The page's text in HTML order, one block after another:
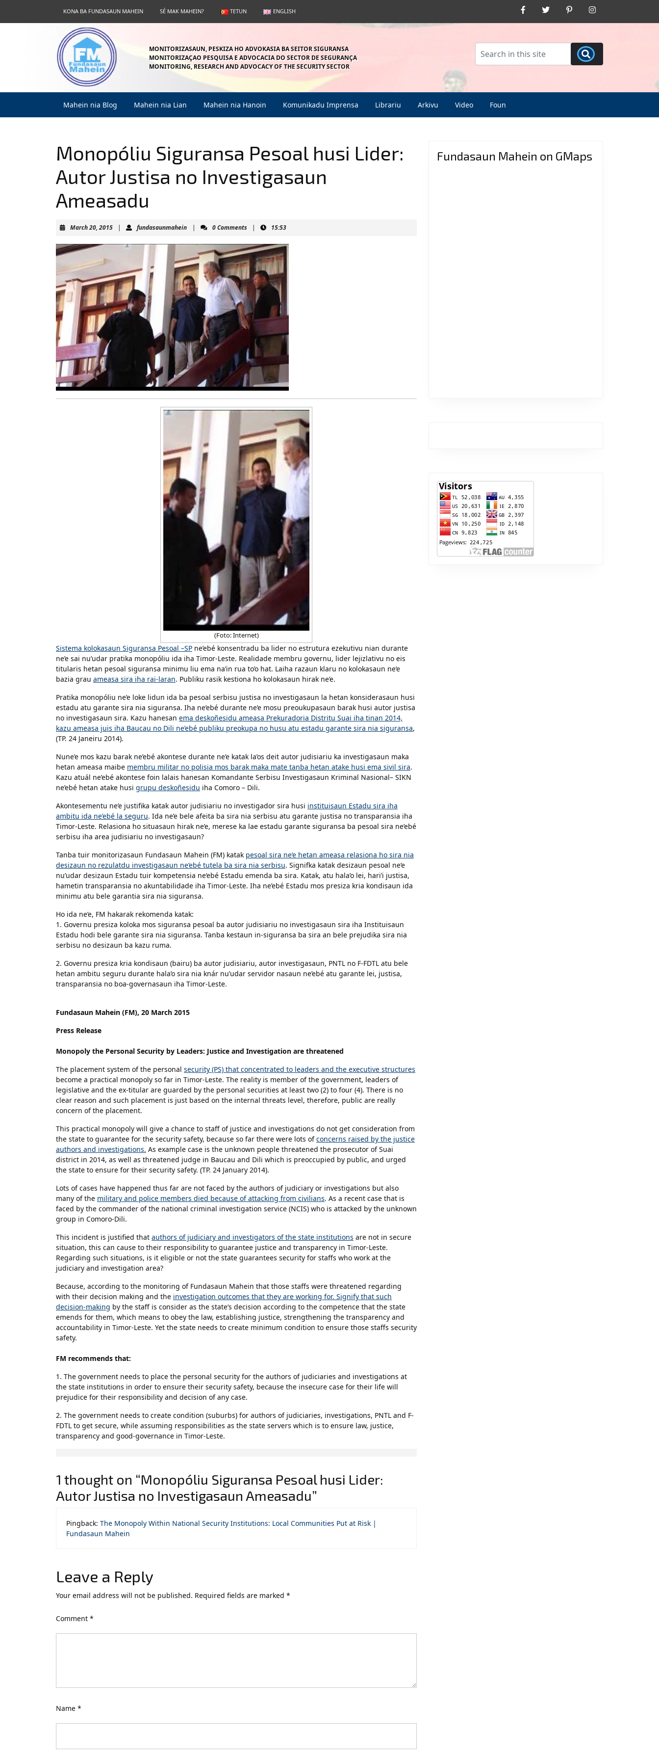
content
KONA BA FUNDASAUN MAHEIN SÉ MAK MAHEIN? TETUN ENGLISH
Facebook Twitter Pinterest
MONITORIZASAUN, PESKIZA HO ADVOKASIA BA SEITOR SIGURANSA
MONITORIZAÇAO PESQUISA E ADVOCACIA DO SECTOR DE SEGURANÇA
MONITORING, RESEARCH AND ADVOCACY OF THE SECURITY SECTOR
Mahein nia Blog Mahein nia Lian Mahein nia Hanoin Komunikadu Imprensa Librariu Arkivu Video Foun
Monopóliu Siguransa Pesoal husi Lider:
Autor Justisa no Investigasaun
Ameasadu
March 20, 2015March
2015
| fundasaunmaheinfundasaunmahein
| 0 Comments | 15:53
(Foto: Internet)
Sistema kolokasaun Siguransa Pesoal –SP ne’ebé konsentradu ba lider no estrutura ezekutivu nian durante
ne’e sai nu’udar pratika monopóliu ida iha Timor-Leste. Realidade membru governu, lider lejizlativu no eis
titularis hetan pesoal siguransa minimu liu ema na’in rua to’o hat. Laiha razaun klaru no kolokasaun ne’e
bazia grau ameasa sira iha rai-laran. Publiku rasik kestiona ho kolokasaun hirak ne’e.
Pratika monopóliu ne’e loke lidun ida ba pesoal serbisu justisa no investigasaun la hetan konsiderasaun husi
estadu atu garante sira nia siguransa. Iha ne’ebé durante ne’e mosu preoukupasaun barak husi autor justisa
no investigasaun sira. Kazu hanesan ema deskoñesidu ameasa Prekuradoria Distritu Suai iha tinan 2014,
kazu ameasa juis iha Baucau no Dili ne’ebé publiku preokupa no husu atu estadu garante sira nia siguransa,
(TP. 24 Janeiru 2014).
Nune’e mos kazu barak ne’ebé akontese durante ne’e katak la’os deit autor judisiariu ka investigasaun maka
hetan ameasa maibe membru militar no polisia mos barak maka mate tanba hetan atake husi ema sivil sira.
Kazu atuál ne’ebé akontese foin lalais hanesan Komandante Serbisu Investigasaun Kriminal Nasional– SIKN
ne’ebé hetan atake husi grupu deskoñesidu iha Comoro – Dili.
Akontesementu ne’e justifika katak autor judisiariu no investigador sira husi instituisaun Estadu sira iha
ambitu ida ne’ebé la seguru. Ida ne’e bele afeita ba sira nia serbisu atu garante justisa no transparansia iha
Timor-Leste. Relasiona ho situasaun hirak ne’e, merese ka lae estadu garante siguransa ba pesoal sira ne’ebé
serbisu iha area judisiariu no investigasaun?
Tanba tuir monitorizasaun Fundasaun Mahein (FM) katak pesoal sira ne’e hetan ameasa relasiona ho sira nia
desizaun no rezulatdu investigasaun ne’ebé tutela ba sira nia serbisu. Signifka katak desizaun pesoal ne’e
nu’udar desizaun Estadu tuir kompetensia ne’ebé Estadu emenda ba sira. Katak, atu hala’o lei, hari’i justisa,
hametin transparansia no akuntabilidade iha Timor-Leste. Iha ne’ebé Estadu mos presiza kria kondisaun ida
minimu atu bele garantia sira nia siguransa.
Ho ida ne’e, FM hakarak rekomenda katak:
1. Governu presiza koloka mos siguransa pesoal ba autor judisiariu no investigasaun sira iha Instituisaun
Estadu hodi bele garante sira nia siguransa. Tanba kestaun in-siguransa ba sira an bele prejudika sira nia
serbisu no desizaun ba kazu ruma.
2. Governu presiza kria kondisaun (bairu) ba autor judisiariu, autor investigasaun, PNTL no F-FDTL atu bele
hetan ambitu seguru durante hala’o sira nia knár nu’udar servidor nasaun ne’ebé atu garante lei, justisa,
transparansia no boa-governasaun iha Timor-Leste.
Fundasaun Mahein (FM), 20 March 2015
Press Release
Monopoly the Personal Security by Leaders: Justice and Investigation are threatened
The placement system of the personal security (PS) that concentrated to leaders and the executive structures
become a practical monopoly so far in Timor-Leste. The reality is member of the government, leaders of
legislative and the ex-titular are guarded by the personal securities at least two (2) to four (4). There is no
clear reason and such placement is just based on the internal threats level, therefore, public are really
concern of the placement.
This practical monopoly will give a chance to staff of justice and investigations do not get consideration from
the state to guarantee for the security safety, because so far there were lots ofconcerns raised by the justice
authors and investigations. As example case is the unknown people threatened the prosecutor of Suai
district in 2014, as well as threatened judge in Baucau and Dili which is preoccupied by public, and urged
the state to ensure for their security safety. (TP. 24 January 2014).
Lots of cases have happened thus far are not faced by the authors of judiciary or investigations but also
many of the military and police members died because of attacking from civilians. As a recent case that is
faced by the commander of the national criminal investigation service (NCIS) who is attacked by the unknown
group in Comoro-Dili.
This incident is justified that authors of judiciary and investigators of the state institutions are not in secure
situation, this can cause to their responsibility to guarantee justice and transparency in Timor-Leste.
Regarding such situations, is it eligible or not the state guarantees security for staffs who work at the
judiciary and investigation area?
Because, according to the monitoring of Fundasaun Mahein that those staffs were threatened regarding
with their decision making and the investigation outcomes that they are working for. Signify that such
decision-making by the staff is consider as the state’s decision according to the competence that the state
emends for them, which means to obey the law, establishing justice, strengthening the transparency and
accountability in Timor-Leste. Yet the state needs to create minimum condition to ensure those staffs security
safety.
FM recommends that:
1. The government needs to place the personal security for the authors of judiciaries and investigations at
the state institutions in order to ensure their security safety, because the insecure case for their life will
prejudice for their responsibility and decision of any case.
2. The government needs to create condition (suburbs) for authors of judiciaries, investigations, PNTL and F-
FDTL to get secure, while assuming responsibilities as the state servers which is to ensure law, justice,
transparency and good-governance in Timor-Leste.
1 thought on “Monopóliu Siguransa Pesoal husi Lider:
Autor Justisa no Investigasaun Ameasadu”
Pingback: The Monopoly Within National Security Institutions: Local Communities Put at Risk |
Fundasaun Mahein
Leave a Reply
Your email address will not be published. Required fields are marked *
Comment *
Name *
Fundasaun Mahein on GMaps